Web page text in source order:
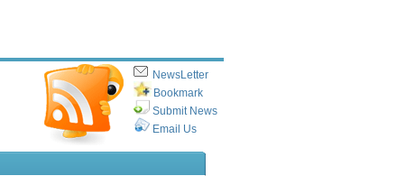
NewsLetter
Bookmark
Submit News
Email Us